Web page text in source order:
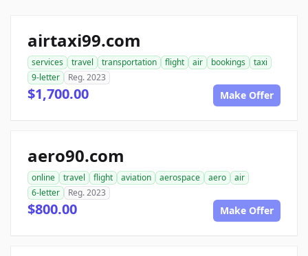
airtaxi99.com
services travel transportation flight air bookings
taxi
9-letter
Reg. 2023
$1,700.00 Make Offer
aero90.com
online travel flight aviation aerospace aero
air
6-letter
Reg. 2023
$800.00 Make Offer